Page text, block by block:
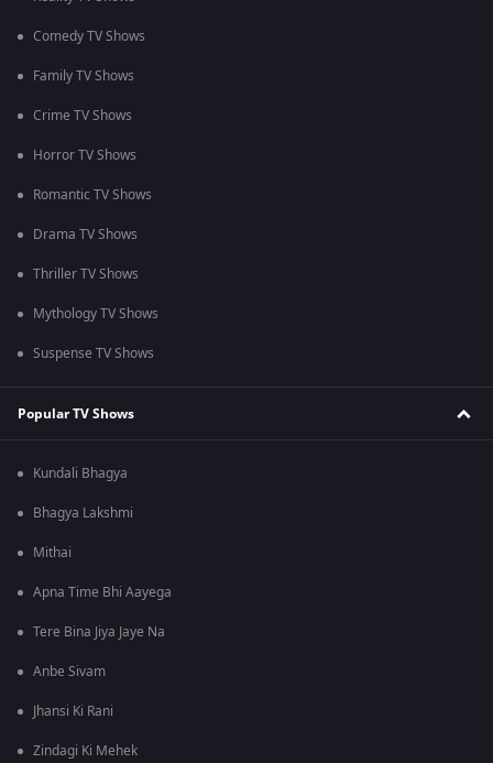
Comedy TV Shows
Family TV Shows
Crime TV Shows
Horror TV Shows
Romantic TV Shows
Drama TV Shows
Thriller TV Shows
Mythology TV Shows
Suspense TV Shows
Popular TV Shows
Kundali Bhagya
Bhagya Lakshmi
Mithai
Apna Time Bhi Aayega
Tere Bina Jiya Jaye Na
Anbe Sivam
Jhansi Ki Rani
Zindagi Ki Mehek